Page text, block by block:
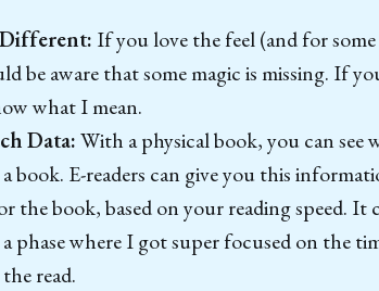
Different: If you love the feel (and for
be aware that some magic is missing. If
what I mean.
Data:With a physical book, you can see
book. E-readers can give you this
the book, based on your reading speed. It
phase where I got super focused on the
read.